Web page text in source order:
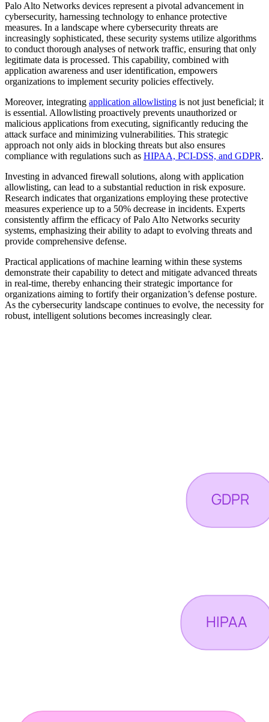
Palo Alto Networks devices represent a pivotal advancement in
cybersecurity, harnessing technology to enhance protective
measures. In a landscape where cybersecurity threats are
increasingly sophisticated, these security systems utilize algorithms
to conduct thorough analyses of network traffic, ensuring that only
legitimate data is processed. This capability, combined with
application awareness and user identification, empowers
organizations to implement security policies effectively.
Moreover, integrating application allowlisting is not just beneficial; it
is essential. Allowlisting proactively prevents unauthorized or
malicious applications from executing, significantly reducing the
attack surface and minimizing vulnerabilities. This strategic
approach not only aids in blocking threats but also ensures
compliance with regulations such as HIPAA, PCI-DSS, and GDPR.
Investing in advanced firewall solutions, along with application
allowlisting, can lead to a substantial reduction in risk exposure.
Research indicates that organizations employing these protective
measures experience up to a 50% decrease in incidents. Experts
consistently affirm the efficacy of Palo Alto Networks security
systems, emphasizing their ability to adapt to evolving threats and
provide comprehensive defense.
Practical applications of machine learning within these systems
demonstrate their capability to detect and mitigate advanced threats
in real-time, thereby enhancing their strategic importance for
organizations aiming to fortify their organization’s defense posture.
As the cybersecurity landscape continues to evolve, the necessity for
robust, intelligent solutions becomes increasingly clear.